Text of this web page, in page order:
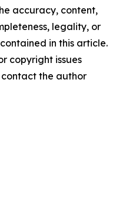
accuracy, content,
legality, or
in this article.
copyright issues
the author